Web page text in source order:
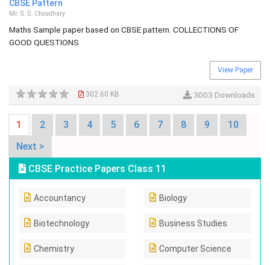
CBSE Pattern
Mr. S. D. Choudhary
Maths Sample paper based on CBSE pattern. COLLECTIONS OF
GOOD QUESTIONS
View Paper
302.60 KB 3003 Downloads
1 2 3 4 5 6 7 8 9
10
Next >
CBSE Practice Papers Class 11
Accountancy Biology
Biotechnology Business Studies
Chemistry Computer Science